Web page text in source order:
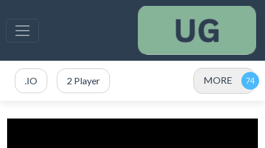
.IO 2 Player MORE